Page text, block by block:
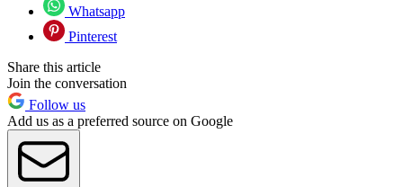
Whatsapp
Pinterest
Share this article
Join the conversation
Follow us
Add us as a preferred source on Google